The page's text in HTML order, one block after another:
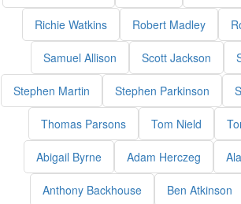
Richie Watkins Robert Madley
Samuel Allison Scott Jackson
Stephen Martin Stephen Parkinson
Thomas Parsons Tom Nield
Abigail Byrne Adam Herczeg
Anthony Backhouse Ben Atkinson